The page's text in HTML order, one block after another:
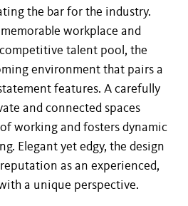
the bar for the industry.
workplace and
talent pool, the
environment that pairs a
features. A carefully
and connected spaces
working and fosters dynamic
Elegant yet edgy, the design
as an experienced,
a unique perspective.